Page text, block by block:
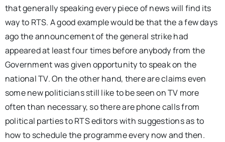
that generally speaking every piece of news will find its
way to RTS. A good example would be that the a few days
ago the announcement of the general strike had
appeared at least four times before anybody from the
Government was given opportunity to speak on the
national TV. On the other hand, there are claims even
some new politicians still like to be seen on TV more
often than necessary, so there are phone calls from
political parties to RTS editors with suggestions as to
how to schedule the programme every now and then.